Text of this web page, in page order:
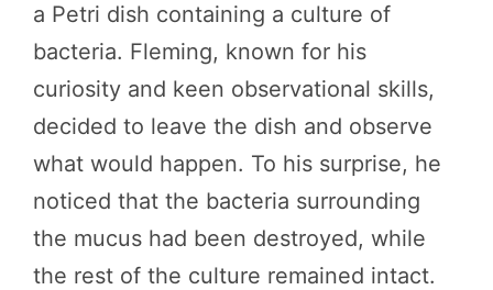
a Petri dish containing a culture of
bacteria. Fleming, known for his
curiosity and keen observational skills,
decided to leave the dish and observe
what would happen. To his surprise, he
noticed that the bacteria surrounding
the mucus had been destroyed, while
the rest of the culture remained intact.